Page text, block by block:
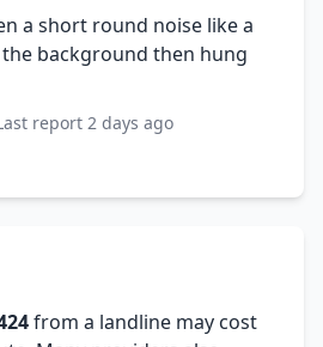
a short round noise like a
background then hung
report 2 days ago
from a landline may cost